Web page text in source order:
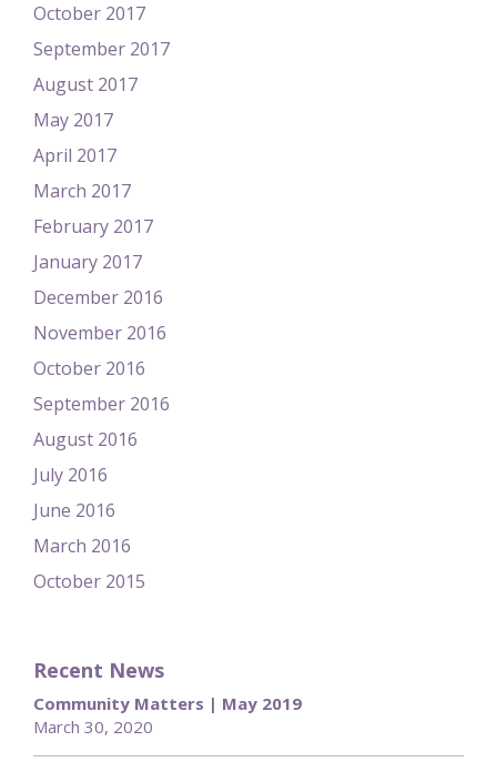
October 2017
September 2017
August 2017
May 2017
April 2017
March 2017
February 2017
January 2017
December 2016
November 2016
October 2016
September 2016
August 2016
July 2016
June 2016
March 2016
October 2015
Recent News
Community Matters | May 2019
March 30, 2020